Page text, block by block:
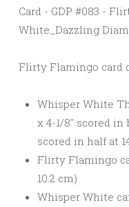
Flirty Flamingo card
Whisper White
x 4-1/8″ scored in
scored in half at
Flirty Flamingo
10.2 cm)
Whisper White